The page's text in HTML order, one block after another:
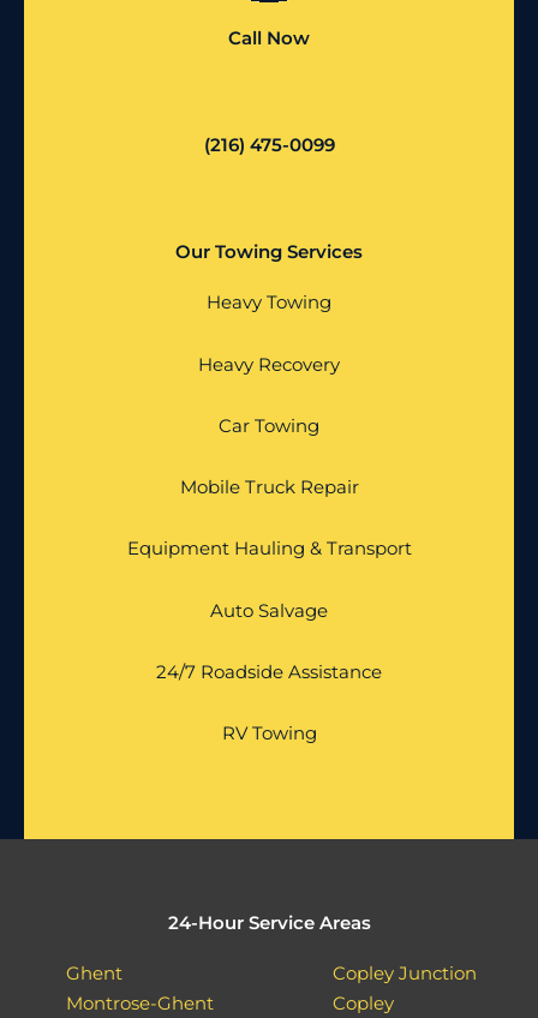
Call Now
(216) 475-0099
Our Towing Services
Heavy Towing
Heavy Recovery
Car Towing
Mobile Truck Repair
Equipment Hauling & Transport
Auto Salvage
24/7 Roadside Assistance
RV Towing
24-Hour Service Areas
Ghent
Montrose-Ghent
Copley Junction
Copley